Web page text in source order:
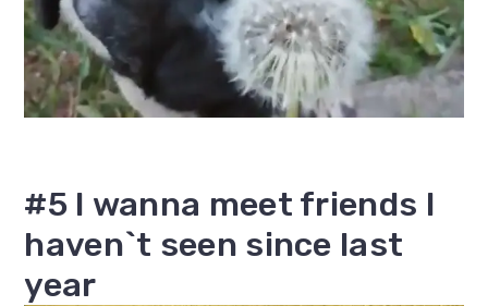
#5 I wanna meet friends I
haven`t seen since last
year